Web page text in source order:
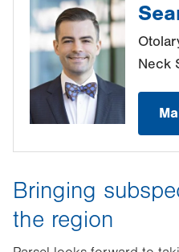
Neck
Bringing
the region